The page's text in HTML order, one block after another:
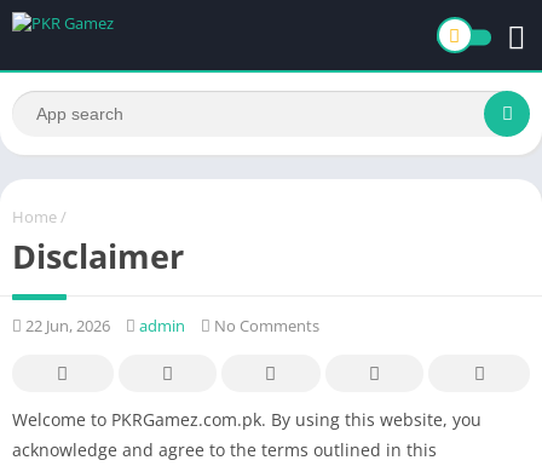
Home /
Disclaimer
22 Jun, 2026 admin No Comments
Welcome to PKRGamez.com.pk. By using this website, you
acknowledge and agree to the terms outlined in this